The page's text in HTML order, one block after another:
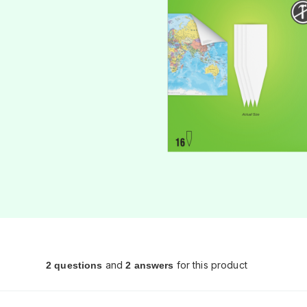
2 questions and2 answers for this product